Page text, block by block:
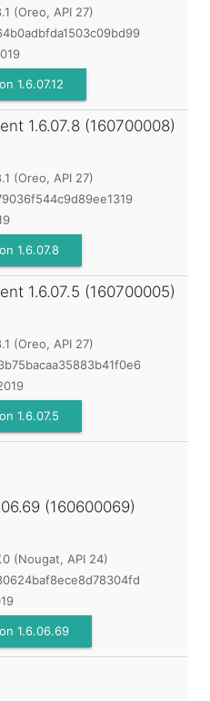
(Oreo, API 27)
1.6.07.12
1.6.07.8 (160700008)
(Oreo, API 27)
1.6.07.8
1.6.07.5 (160700005)
(Oreo, API 27)
1.6.07.5
(160600069)
(Nougat, API 24)
1.6.06.69